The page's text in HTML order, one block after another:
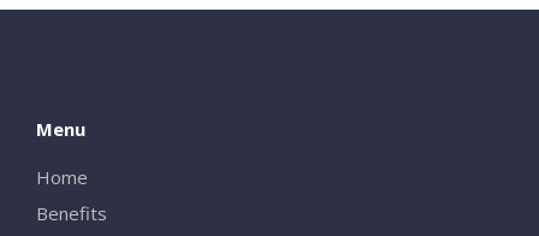
Menu
Home
Benefits